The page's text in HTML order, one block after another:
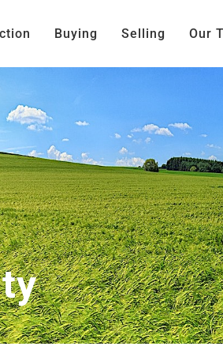
Buying Selling Our